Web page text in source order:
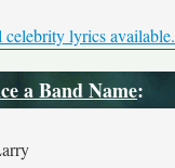
celebrity lyrics available.
a Band Name: